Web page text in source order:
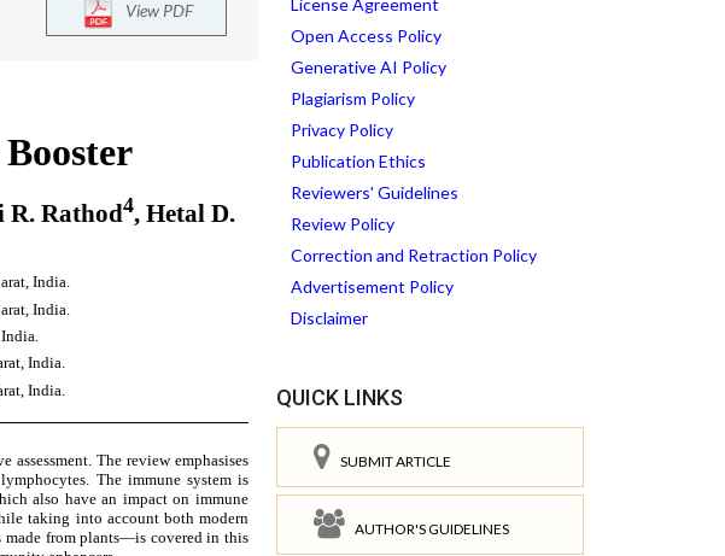
View PDF
License Agreement
Open Access Policy
Generative AI Policy
Plagiarism Policy
Privacy Policy
Publication Ethics
Reviewers' Guidelines
Review Policy
Correction and Retraction Policy
Advertisement Policy
Disclaimer
QUICK LINKS
SUBMIT ARTICLE
AUTHOR'S GUIDELINES